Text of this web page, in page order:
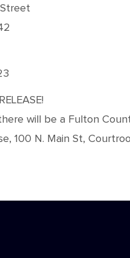
will be a Fulton
100 N. Main St,